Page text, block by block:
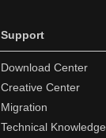
Support
Download Center
Creative Center
Migration
Technical Knowledge